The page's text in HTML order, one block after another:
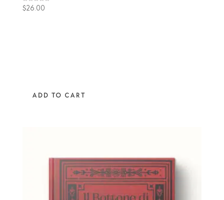
Rated
5.00
$26.00
ADD TO CART